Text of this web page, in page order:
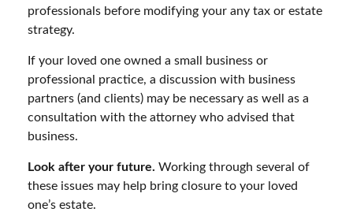
professionals before modifying your any tax or estate
strategy.
If your loved one owned a small business or
professional practice, a discussion with business
partners (and clients) may be necessary as well as a
consultation with the attorney who advised that
business.
Look after your future. Working through several of
these issues may help bring closure to your loved
one’s estate.